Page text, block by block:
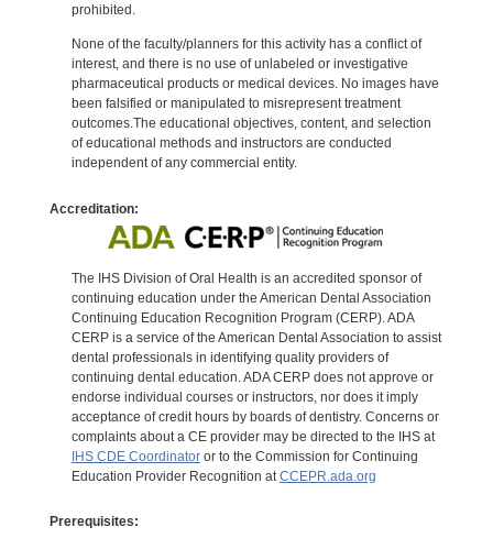
prohibited.
None of the faculty/planners for this activity has a conflict of
interest, and there is no use of unlabeled or investigative
pharmaceutical products or medical devices. No images have
been falsified or manipulated to misrepresent treatment
outcomes.The educational objectives, content, and selection
of educational methods and instructors are conducted
independent of any commercial entity.
Accreditation:
The IHS Division of Oral Health is an accredited sponsor of
continuing education under the American Dental Association
Continuing Education Recognition Program (CERP). ADA
CERP is a service of the American Dental Association to assist
dental professionals in identifying quality providers of
continuing dental education. ADA CERP does not approve or
endorse individual courses or instructors, nor does it imply
acceptance of credit hours by boards of dentistry. Concerns or
complaints about a CE provider may be directed to the IHS at
IHS CDE Coordinatoror to the Commission for Continuing
Education Provider Recognition at CCEPR.ada.org
Prerequisites: